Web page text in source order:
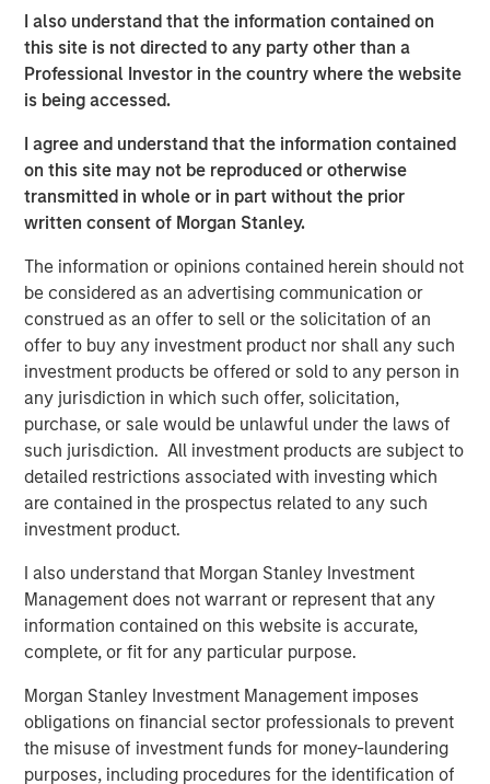
I also understand that the information contained on
this site is not directed to any party other than a
Professional Investor in the country where the website
is being accessed.
I agree and understand that the information contained
on this site may not be reproduced or otherwise
transmitted in whole or in part without the prior
written consent of Morgan Stanley.
The information or opinions contained herein should not
be considered as an advertising communication or
construed as an offer to sell or the solicitation of an
offer to buy any investment product nor shall any such
investment products be offered or sold to any person in
any jurisdiction in which such offer, solicitation,
purchase, or sale would be unlawful under the laws of
such jurisdiction. All investment products are subject to
detailed restrictions associated with investing which
are contained in the prospectus related to any such
investment product.
I also understand that Morgan Stanley Investment
Management does not warrant or represent that any
information contained on this website is accurate,
complete, or fit for any particular purpose.
Morgan Stanley Investment Management imposes
obligations on financial sector professionals to prevent
the misuse of investment funds for money-laundering
purposes, including procedures for the identification of
testament to the quality and discipline of our stable of
lower middle market GP relationships. We look forward to
continuing to broadly support GPs whether as a limited
partner, as a co-underwriting partner, as a warehouse
provider, or as a financing source.”
“We are proud of the strength of our robust multi-
manager private equity platform and our demonstrated
ability to provide differentiated solutions to both private
equity managers and investors on a global scale,” added
David N. Miller, Global Head of Morgan Stanley Private
Credit & Equity. “The Private Equity Solutions team
leverages their distinct investment culture, expansive
network of primary fund relationships, diligence and
execution experience, and access to Morgan Stanley’s
broader platform resources to consistently deliver
attractive performance for investors.”
About Morgan Stanley Private Equity Solutions
Founded in 1999, Morgan Stanley Private Equity Solutions
is a leading limited partner in private markets with a 25-
year history of serving as a partner of choice to high-
quality private equity managers. The Team’s broad private
markets investment platform encompasses globally
diversified fund of funds programs, custom mandates,
and specialized programs offering exposure to external
private equity funds, co-investments, secondaries, and
venture capital, among other strategies. Since inception,
the Team has committed over $27 billion to more than
1,200 private markets investments, positioning the group